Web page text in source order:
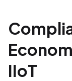
IIoT